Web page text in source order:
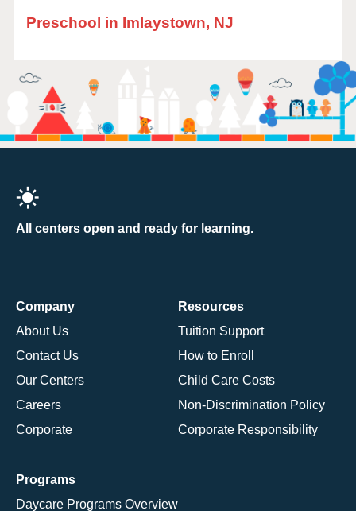
Preschool in Imlaystown, NJ
All centers open and ready for learning.
Company
About Us
Contact Us
Our Centers
Careers
Corporate
Resources
Tuition Support
How to Enroll
Child Care Costs
Non-Discrimination Policy
Corporate Responsibility
Programs
Daycare Programs Overview